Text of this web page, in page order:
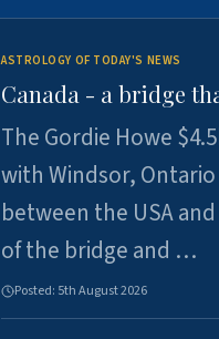
ASTROLOGY OF TODAY'S NEWS
Canada - a bridge
The Gordie Howe
with Windsor,
between the USA
of the bridge and …
Posted: 5th August 2026